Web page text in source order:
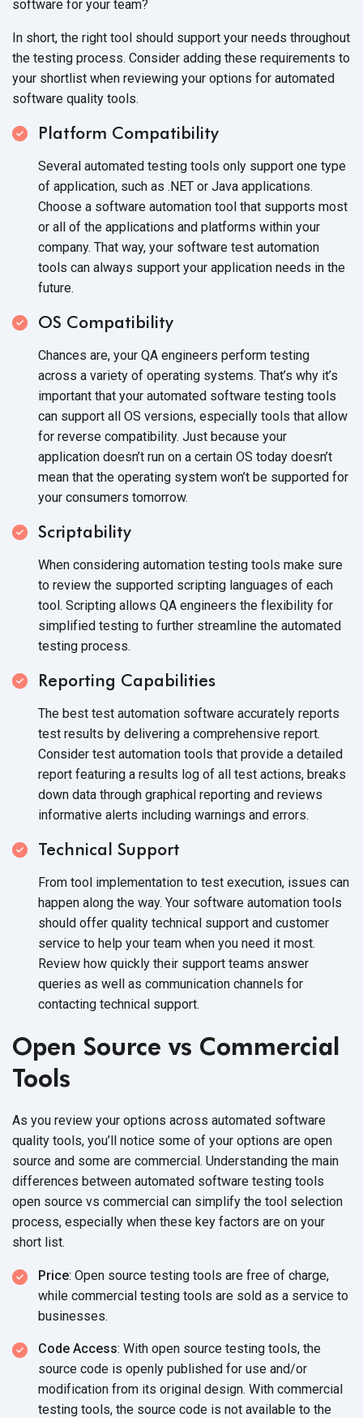
software for your team?
In short, the right tool should support your needs throughout
the testing process. Consider adding these requirements to
your shortlist when reviewing your options for automated
software quality tools.
Platform Compatibility
Several automated testing tools only support one type
of application, such as .NET or Java applications.
Choose a software automation tool that supports most
or all of the applications and platforms within your
company. That way, your software test automation
tools can always support your application needs in the
future.
OS Compatibility
Chances are, your QA engineers perform testing
across a variety of operating systems. That’s why it’s
important that your automated software testing tools
can support all OS versions, especially tools that allow
for reverse compatibility. Just because your
application doesn’t run on a certain OS today doesn’t
mean that the operating system won’t be supported for
your consumers tomorrow.
Scriptability
When considering automation testing tools make sure
to review the supported scripting languages of each
tool. Scripting allows QA engineers the flexibility for
simplified testing to further streamline the automated
testing process.
Reporting Capabilities
The best test automation software accurately reports
test results by delivering a comprehensive report.
Consider test automation tools that provide a detailed
report featuring a results log of all test actions, breaks
down data through graphical reporting and reviews
informative alerts including warnings and errors.
Technical Support
From tool implementation to test execution, issues can
happen along the way. Your software automation tools
should offer quality technical support and customer
service to help your team when you need it most.
Review how quickly their support teams answer
queries as well as communication channels for
contacting technical support.
Open Source vs Commercial
Tools
As you review your options across automated software
quality tools, you’ll notice some of your options are open
source and some are commercial. Understanding the main
differences between automated software testing tools
open source vs commercial can simplify the tool selection
process, especially when these key factors are on your
short list.
Price: Open source testing tools are free of charge,
while commercial testing tools are sold as a service to
businesses.
Code Access: With open source testing tools, the
source code is openly published for use and/or
modification from its original design. With commercial
testing tools, the source code is not available to the